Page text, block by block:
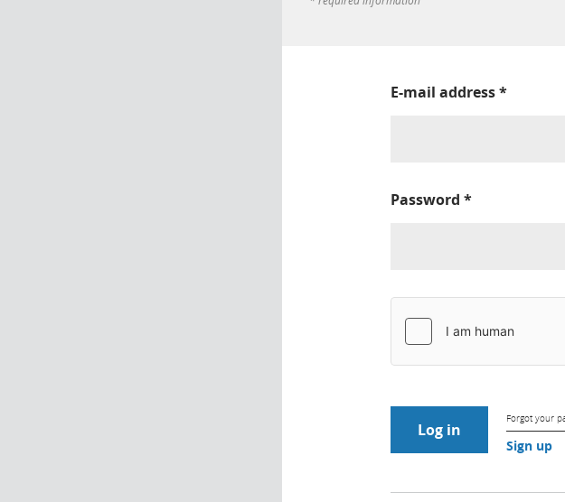
E-mail address*
Password *
Forgot your
Sign up